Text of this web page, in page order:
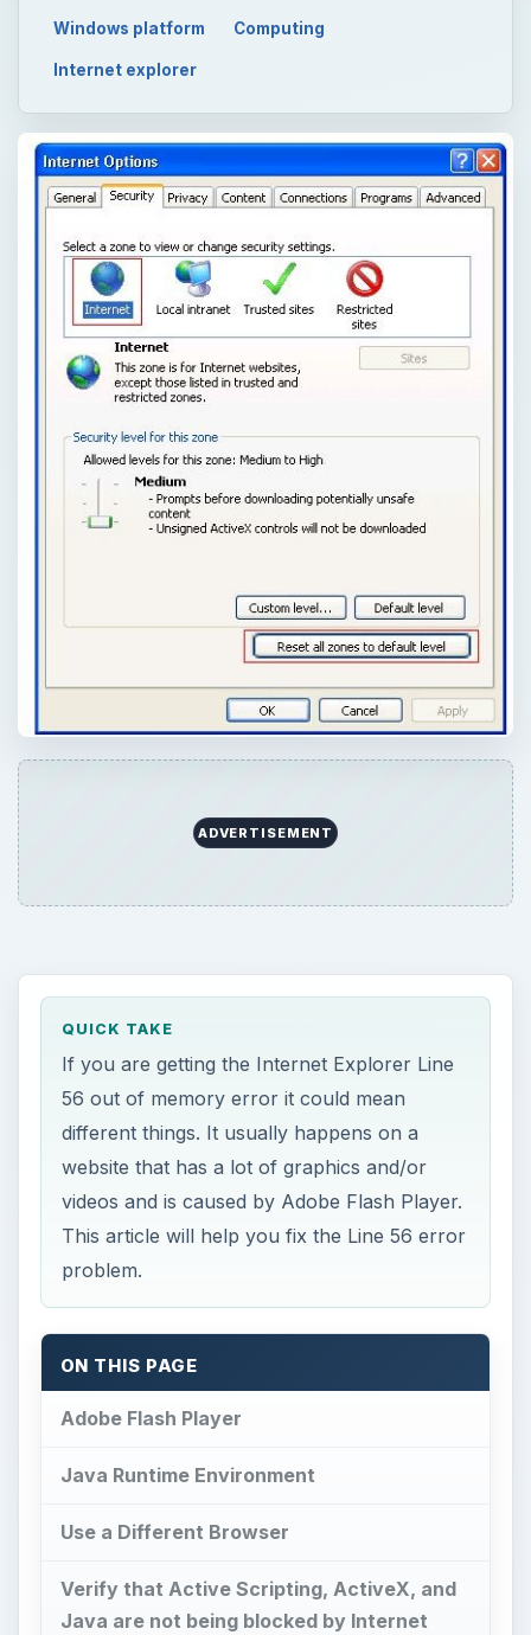
Windows platform Computing
Internet explorer
ADVERTISEMENT
QUICK TAKE
If you are getting the Internet Explorer Line
56 out of memory error it could mean
different things. It usually happens on a
website that has a lot of graphics and/or
videos and is caused by Adobe Flash Player.
This article will help you fix the Line 56 error
problem.
ON THIS PAGE
Adobe Flash Player
Java Runtime Environment
Use a Different Browser
Verify that Active Scripting, ActiveX, and
Java are not being blocked by Internet